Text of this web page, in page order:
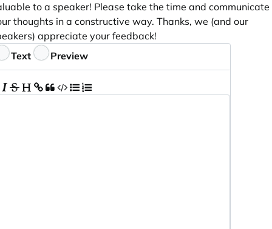
to a speaker! Please take the time and communicate
thoughts in a constructive way. Thanks, we (and our
appreciate your feedback!
Text Preview